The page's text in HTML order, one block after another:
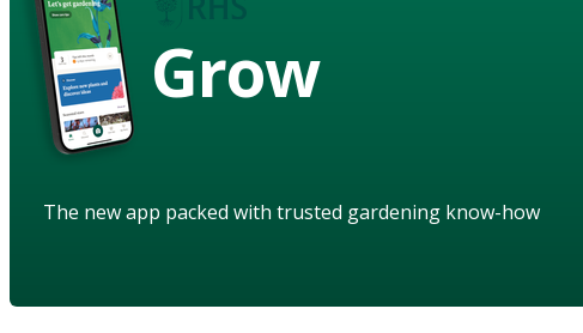
Grow
The new app packed with trusted gardening know-how